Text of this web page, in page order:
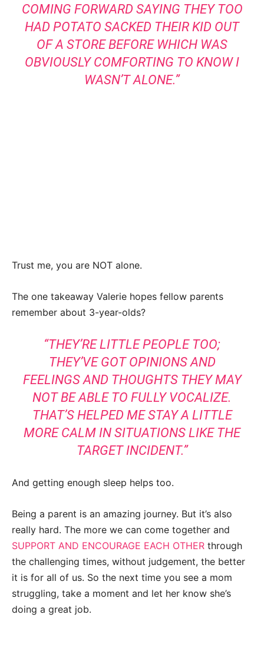
COMING FORWARD SAYING THEY TOO
HAD POTATO SACKED THEIR KID OUT
OF A STORE BEFORE WHICH WAS
OBVIOUSLY COMFORTING TO KNOW I
WASN’T ALONE.”
Trust me, you are NOT alone.
The one takeaway Valerie hopes fellow parents
remember about 3-year-olds?
“THEY’RE LITTLE PEOPLE TOO;
THEY’VE GOT OPINIONS AND
FEELINGS AND THOUGHTS THEY MAY
NOT BE ABLE TO FULLY VOCALIZE.
THAT’S HELPED ME STAY A LITTLE
MORE CALM IN SITUATIONS LIKE THE
TARGET INCIDENT.”
And getting enough sleep helps too.
Being a parent is an amazing journey. But it’s also
really hard. The more we can come together and
SUPPORT AND ENCOURAGE EACH OTHER through
the challenging times, without judgement, the better
it is for all of us. So the next time you see a mom
struggling, take a moment and let her know she’s
doing a great job.